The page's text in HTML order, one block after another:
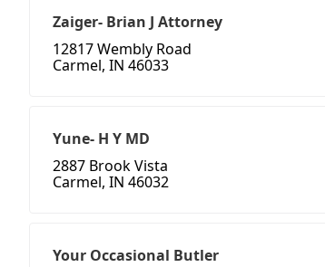
Zaiger- Brian J Attorney
12817 Wembly Road
Carmel, IN 46033
Yune- H Y MD
2887 Brook Vista
Carmel, IN 46032
Your Occasional Butler